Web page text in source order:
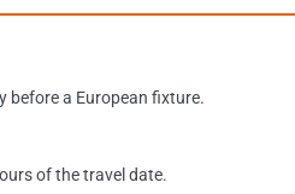
before a European fixture.
of the travel date.